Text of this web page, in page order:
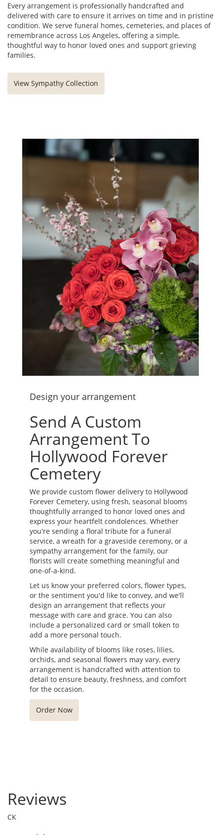
Every arrangement is professionally handcrafted and
delivered with care to ensure it arrives on time and in pristine
condition. We serve funeral homes, cemeteries, and places of
remembrance across Los Angeles, offering a simple,
thoughtful way to honor loved ones and support grieving
families.
View Sympathy Collection
Design your arrangement
Send A Custom
Arrangement To
Hollywood Forever
Cemetery
We provide custom flower delivery to Hollywood
Forever Cemetery, using fresh, seasonal blooms
thoughtfully arranged to honor loved ones and
express your heartfelt condolences. Whether
you're sending a floral tribute for a funeral
service, a wreath for a graveside ceremony, or a
sympathy arrangement for the family, our
florists will create something meaningful and
one-of-a-kind.
Let us know your preferred colors, flower types,
or the sentiment you'd like to convey, and we'll
design an arrangement that reflects your
message with care and grace. You can also
include a personalized card or small token to
add a more personal touch.
While availability of blooms like roses, lilies,
orchids, and seasonal flowers may vary, every
arrangement is handcrafted with attention to
detail to ensure beauty, freshness, and comfort
for the occasion.
Order Now
Reviews
CK